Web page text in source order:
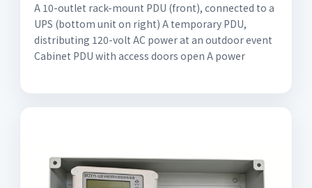
A 10-outlet rack-mount PDU (front), connected to a
UPS (bottom unit on right) A temporary PDU,
distributing 120-volt AC power at an outdoor event
Cabinet PDU with access doors open A power